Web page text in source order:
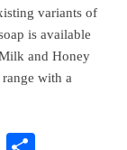
variants of
is available
and Honey
with a